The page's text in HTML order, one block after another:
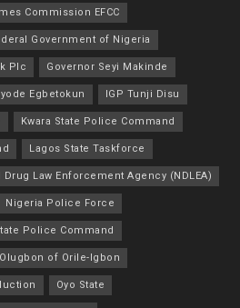
Commission EFCC
Government of Nigeria
Plc Governor Seyi Makinde
Egbetokun IGP Tunji Disu
Kwara State Police Command
Lagos State Taskforce
Drug Law Enforcement Agency (NDLEA)
Nigeria Police Force
Police Command
Olugbon of Orile-Igbon
Oyo State